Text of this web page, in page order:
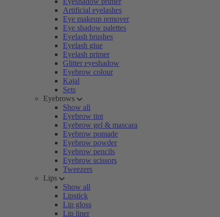
Artificial eyelashes
Eye makeup remover
Eye shadow palettes
Eyelash brushes
Eyelash glue
Eyelash primer
Glitter eyeshadow
Eyebrow colour
Kajal
Sets
Eyebrows
Show all
Eyebrow tint
Eyebrow gel & mascara
Eyebrow pomade
Eyebrow powder
Eyebrow pencils
Eyebrow scissors
Tweezers
Lips
Show all
Lipstick
Lip gloss
Lip liner